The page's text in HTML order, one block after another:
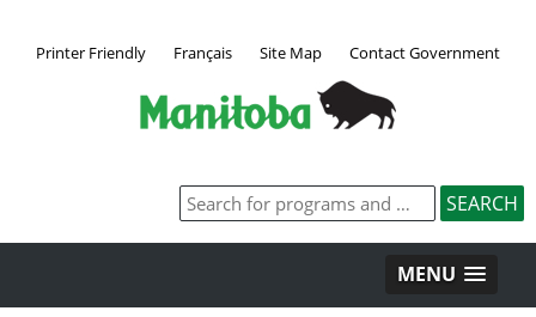
Printer Friendly Français Site Map Contact Government
MENU